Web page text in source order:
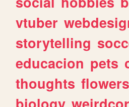
vtuber
storytelling
educacion pets
thoughts flowers